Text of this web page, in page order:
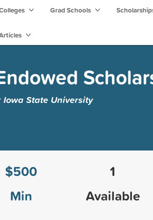
Grad Schools
Iowa State University
$500
Min
1
Available